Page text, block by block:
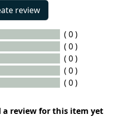
review
( 0 )
( 0 )
( 0 )
( 0 )
( 0 )
review for this item yet